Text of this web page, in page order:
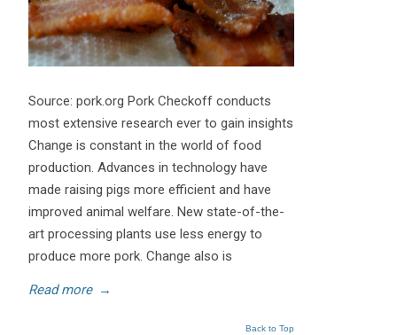
Source: pork.org Pork Checkoff conducts
most extensive research ever to gain insights
Change is constant in the world of food
production. Advances in technology have
made raising pigs more efficient and have
improved animal welfare. New state-of-the-
art processing plants use less energy to
produce more pork. Change also is
Read more →
Back to Top